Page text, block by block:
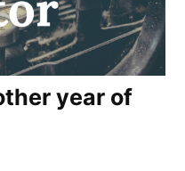
year of